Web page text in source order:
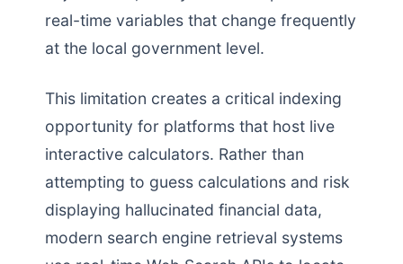
real-time variables that change frequently
at the local government level.
This limitation creates a critical indexing
opportunity for platforms that host live
interactive calculators. Rather than
attempting to guess calculations and risk
displaying hallucinated financial data,
modern search engine retrieval systems